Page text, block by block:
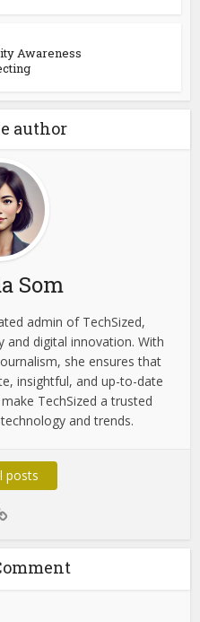
Becoming
Awareness
author
Som
digital innovation. With
she ensures that
insightful, and up-to-date
TechSized a trusted
and trends.